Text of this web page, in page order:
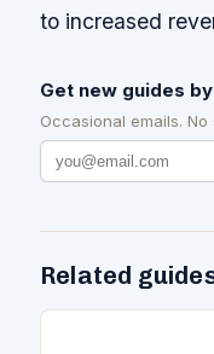
to increased
Get new guides
Occasional emails.
Related